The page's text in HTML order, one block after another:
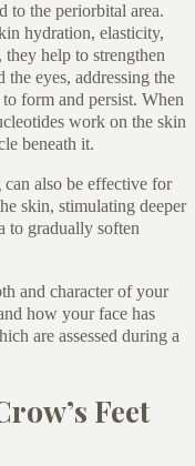
to the periorbital area.
hydration, elasticity,
help to strengthen
eyes, addressing the
form and persist. When
work on the skin
beneath it.
also be effective for
skin, stimulating deeper
to gradually soften
and character of your
how your face has
are assessed during a
Feet